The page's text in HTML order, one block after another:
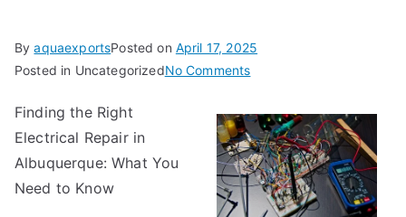
ByaquaexportsPosted on April 17, 2025
Posted in UncategorizedNo Commentson
I
Became
An
Expert
Finding the Right
Electrical Repair in
Albuquerque: What You
Need to Know